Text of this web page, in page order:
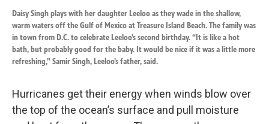
Daisy Singh plays with her daughter Leeloo as they wade in the shallow,
warm waters off the Gulf of Mexico at Treasure Island Beach. The family was
in town from D.C. to celebrate Leeloo’s second birthday. “It is like a hot
bath, but probably good for the baby. It would be nice if it was a little more
refreshing,” Samir Singh, Leeloo’s father, said.
Hurricanes get their energy when winds blow over
the top of the ocean’s surface and pull moisture